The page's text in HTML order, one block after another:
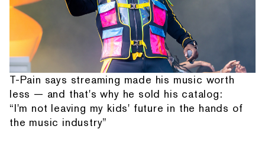
T-Pain says streaming made his music worth
less — and that's why he sold his catalog:
“I'm not leaving my kids' future in the hands of
the music industry”